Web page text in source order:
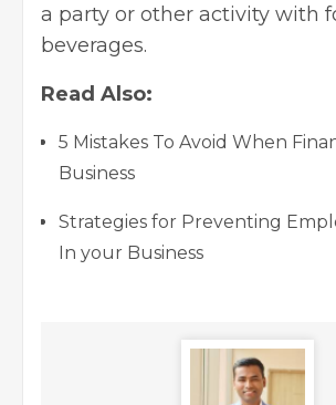
a party or other activity with
beverages.
Read Also:
5 Mistakes To Avoid When
Business
Strategies for Preventing
In your Business